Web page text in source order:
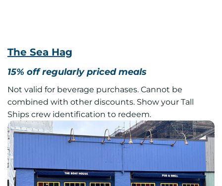
The Sea Hag
15% off regularly priced meals
Not valid for beverage purchases. Cannot be
combined with other discounts. Show your Tall
Ships crew identification to redeem.